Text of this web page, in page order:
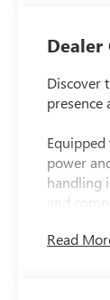
Dealer
Discover
presence
power
handling
and
- Bose
Read